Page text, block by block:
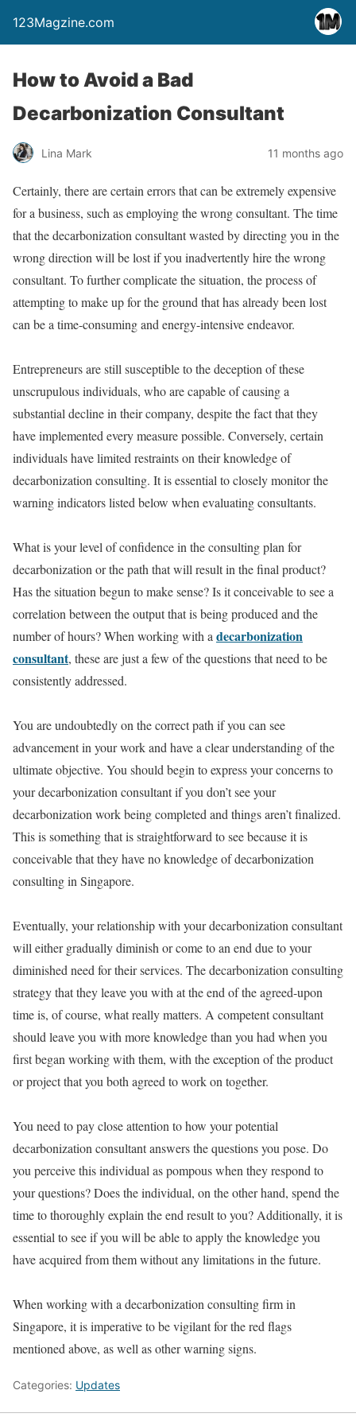
123Magzine.com
How to Avoid a Bad
Decarbonization Consultant
Lina Mark 11 months ago
Certainly, there are certain errors that can be extremely expensive
for a business, such as employing the wrong consultant. The time
that the decarbonization consultant wasted by directing you in the
wrong direction will be lost if you inadvertently hire the wrong
consultant. To further complicate the situation, the process of
attempting to make up for the ground that has already been lost
can be a time-consuming and energy-intensive endeavor.
Entrepreneurs are still susceptible to the deception of these
unscrupulous individuals, who are capable of causing a
substantial decline in their company, despite the fact that they
have implemented every measure possible. Conversely, certain
individuals have limited restraints on their knowledge of
decarbonization consulting. It is essential to closely monitor the
warning indicators listed below when evaluating consultants.
What is your level of confidence in the consulting plan for
decarbonization or the path that will result in the final product?
Has the situation begun to make sense? Is it conceivable to see a
correlation between the output that is being produced and the
number of hours? When working with a decarbonization
consultant, these are just a few of the questions that need to be
consistently addressed.
You are undoubtedly on the correct path if you can see
advancement in your work and have a clear understanding of the
ultimate objective. You should begin to express your concerns to
your decarbonization consultant if you don’t see your
decarbonization work being completed and things aren’t finalized.
This is something that is straightforward to see because it is
conceivable that they have no knowledge of decarbonization
consulting in Singapore.
Eventually, your relationship with your decarbonization consultant
will either gradually diminish or come to an end due to your
diminished need for their services. The decarbonization consulting
strategy that they leave you with at the end of the agreed-upon
time is, of course, what really matters. A competent consultant
should leave you with more knowledge than you had when you
first began working with them, with the exception of the product
or project that you both agreed to work on together.
You need to pay close attention to how your potential
decarbonization consultant answers the questions you pose. Do
you perceive this individual as pompous when they respond to
your questions? Does the individual, on the other hand, spend the
time to thoroughly explain the end result to you? Additionally, it is
essential to see if you will be able to apply the knowledge you
have acquired from them without any limitations in the future.
When working with a decarbonization consulting firm in
Singapore, it is imperative to be vigilant for the red flags
mentioned above, as well as other warning signs.
Categories: Updates